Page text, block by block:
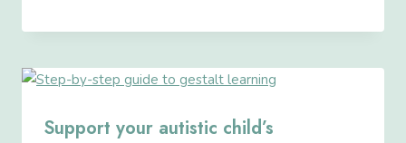
Support your autistic child’s